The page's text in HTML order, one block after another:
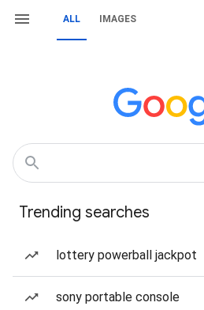
ALL IMAGES
Trending searches
lottery powerball jackpot
sony portable console